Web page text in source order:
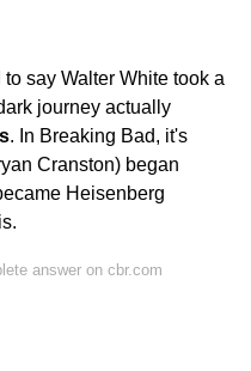
say Walter White took a
journey actually
. In Breaking Bad, it's
Cranston) began
Heisenberg
answer on cbr.com